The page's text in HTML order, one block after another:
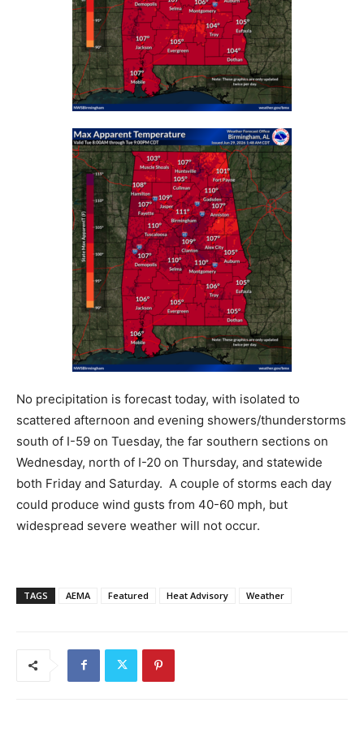
No precipitation is forecast today, with isolated to
scattered afternoon and evening showers/thunderstorms
south of I-59 on Tuesday, the far southern sections on
Wednesday, north of I-20 on Thursday, and statewide
both Friday and Saturday. A couple of storms each day
could produce wind gusts from 40-60 mph, but
widespread severe weather will not occur.
TAGS AEMA Featured Heat Advisory Weather